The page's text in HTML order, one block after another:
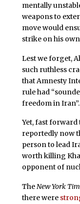
mentally
weapons to
move would
strike on his
Lest we forget,
such ruthless
that Amnesty
rule had
freedom in Iran”.
Yet, fast forward
reportedly now
person to lead
worth killing
opponent of
TheNew York
there were